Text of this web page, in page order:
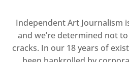
Independent Art Journalism
and we’re determined not
cracks. In our 18 years of